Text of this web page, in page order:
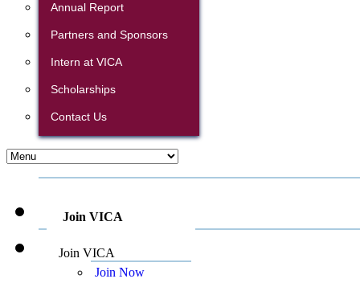
Annual Report
Partners and Sponsors
Intern at VICA
Scholarships
Contact Us
Join VICA
Join VICA
Join Now